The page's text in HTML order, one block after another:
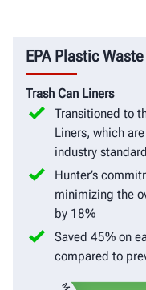
EPA Plastic
Trash Can Liners
Transitioned to
Liners, which
industry
Hunter’s
minimizing the
by 18%
Saved 45% on
compared to